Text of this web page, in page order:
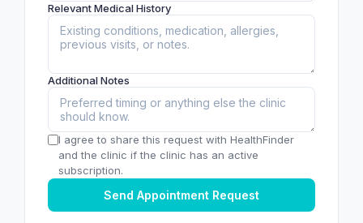
Relevant Medical History
Additional Notes
I agree to share this request with HealthFinder
and the clinic if the clinic has an active
subscription.
Send Appointment Request